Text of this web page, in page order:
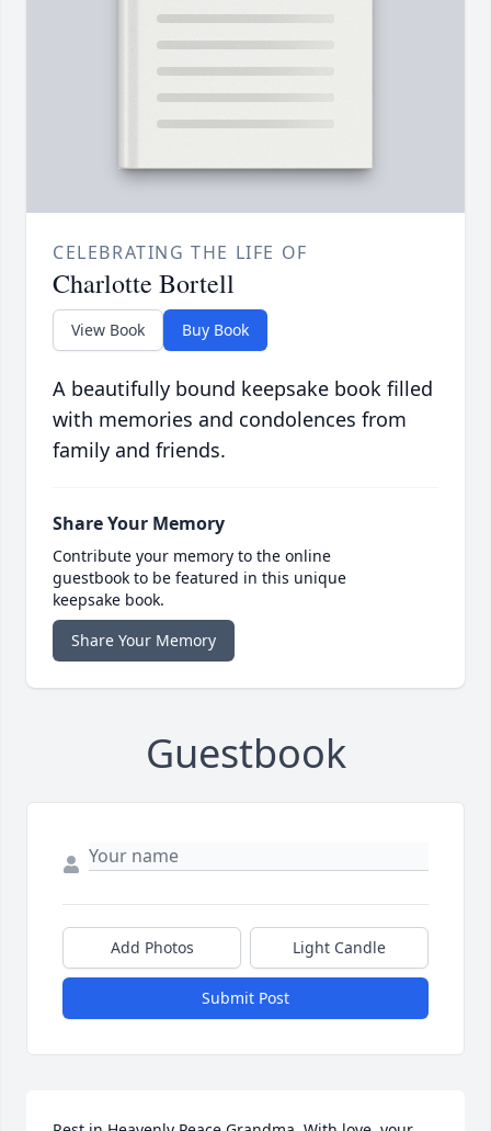
CELEBRATING THE LIFE OF
Charlotte Bortell
View Book Buy Book
A beautifully bound keepsake book filled
with memories and condolences from
family and friends.
Share Your Memory
Contribute your memory to the online
guestbook to be featured in this unique
keepsake book.
Share Your Memory
Guestbook
Add Photos Light Candle
Submit Post